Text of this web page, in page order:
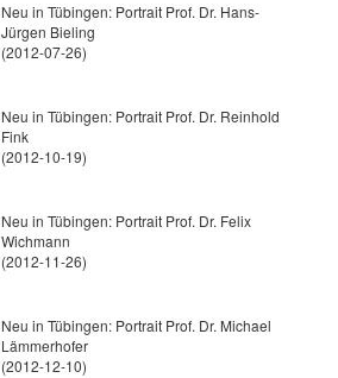
Neu in Tübingen: Portrait Prof. Dr. Hans-
Jürgen Bieling
(2012-07-26)
Neu in Tübingen: Portrait Prof. Dr. Reinhold
Fink
(2012-10-19)
Neu in Tübingen: Portrait Prof. Dr. Felix
Wichmann
(2012-11-26)
Neu in Tübingen: Portrait Prof. Dr. Michael
Lämmerhofer
(2012-12-10)